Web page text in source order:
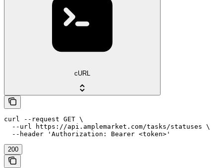
cURL
curl --request GET \
  --url https://api.amplemarket.com/tasks/statuses \
  --header 'Authorization: Bearer <token>'
200